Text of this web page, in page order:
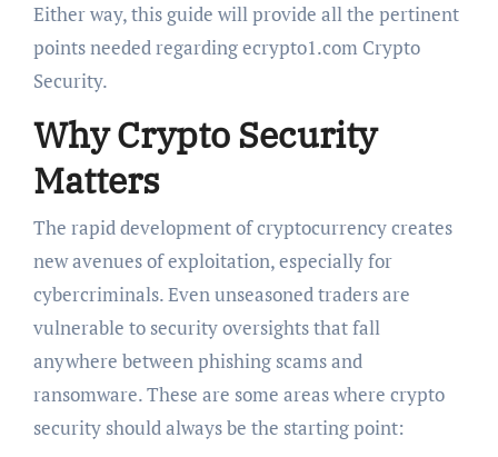
Either way, this guide will provide all the pertinent
points needed regarding ecrypto1.com Crypto
Security.
Why Crypto Security
Matters
The rapid development of cryptocurrency creates
new avenues of exploitation, especially for
cybercriminals. Even unseasoned traders are
vulnerable to security oversights that fall
anywhere between phishing scams and
ransomware. These are some areas where crypto
security should always be the starting point: